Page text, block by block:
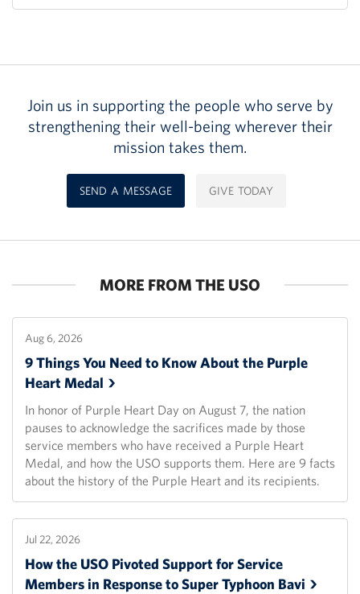
Join us in supporting the people who serve by
strengthening their well-being wherever their
mission takes them.
SEND A MESSAGE GIVE TODAY
MORE FROM THE USO
Aug 6, 2026
9 Things You Need to Know About the Purple
HeartMedal
In honor of Purple Heart Day on August 7, the nation
pauses to acknowledge the sacrifices made by those
service members who have received a Purple Heart
Medal, and how the USO supports them. Here are 9 facts
about the history of the Purple Heart and its recipients.
Jul 22, 2026
How the USO Pivoted Support for Service
Members in Response to Super Typhoon Bavi